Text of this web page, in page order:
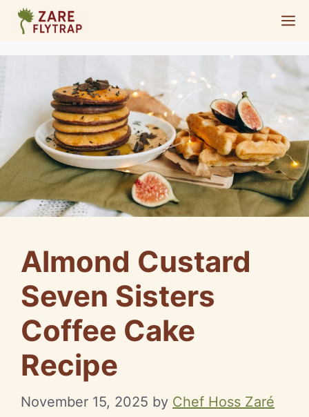
Skip
content
Almond Custard
Seven Sisters
Coffee Cake
Recipe
November 15, 2025 by Chef Hoss Zaré